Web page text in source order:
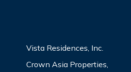
Vista Residences, Inc.
Crown Asia Properties,